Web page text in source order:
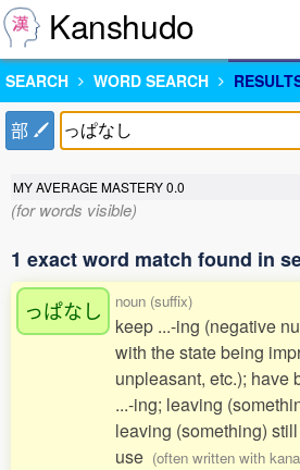
Kanshudo
SEARCH WORD SEARCH
部
MY AVERAGE MASTERY0.0
(for words visible)
1 exact word match found in
っぱなし
noun (suffix)
keep ...-ing (negative
with the state being
unpleasant, etc.); have
...-ing; leaving
leaving (something)
use (often written with